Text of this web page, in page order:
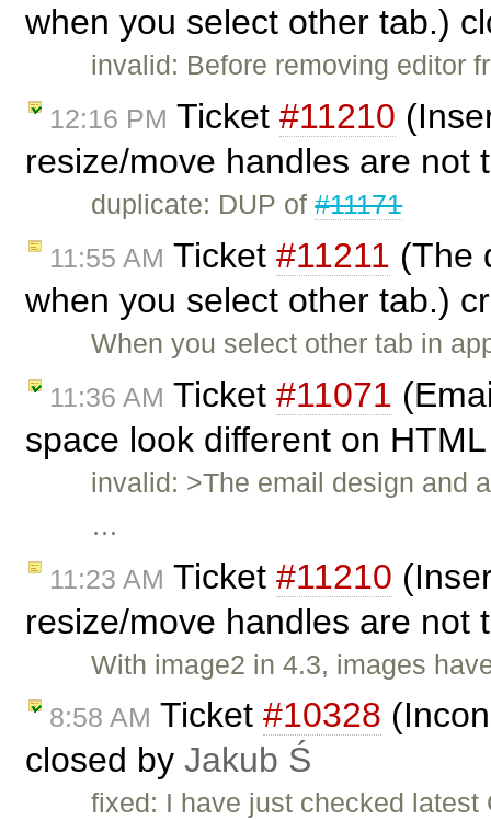
when you select other tab.)
invalid: Before removing editor
12:16 PM Ticket #11210
resize/move handles are not
duplicate: DUP of#11171
11:55 AM Ticket #11211 (The
when you select other tab.)
When you select other tab in
11:36 AM Ticket #11071
space look different on
invalid: >The email design and
…
11:23 AM Ticket #11210
resize/move handles are
With image2 in 4.3, images
8:58 AM Ticket #10328
closed by Jakub Ś
fixed: I have just checked